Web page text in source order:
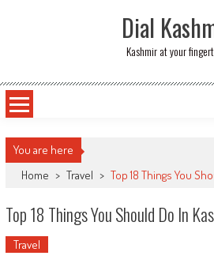
Dial
Kashmir at your
You are here
Home > Travel > Top 18 Things You
Top 18 Things You Should Do In
Travel